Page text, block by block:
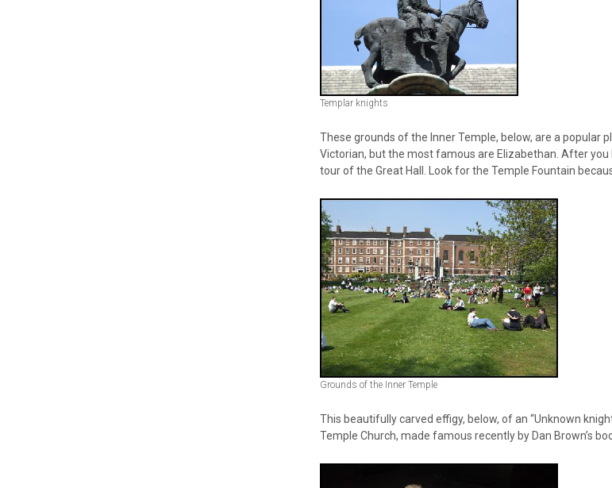
Templar knights
These grounds of the Inner Temple, below, are a popular
Victorian, but the most famous are Elizabethan. After
tour of the Great Hall. Look for the Temple Fountain
Grounds of the Inner Temple
This beautifully carved effigy, below, of an “Unknown
Temple Church, made famous recently by Dan Brown’s